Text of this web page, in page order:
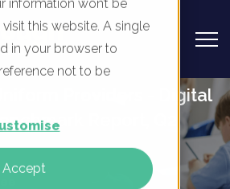
information won’t be
this website. A single
in your browser to
not to be
Accept
Providers - Digital
Report, Q2